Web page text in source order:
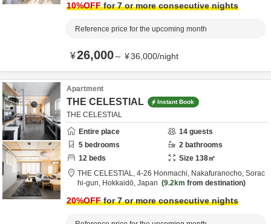
10%OFFfor 7 or more consecutive nights
Reference price for the upcoming month
¥26,000～ ¥36,000/night
Apartment
THE CELESTIAL Instant Book
THE CELESTIAL
Entire place
14 guests
5 bedrooms 2 bathrooms
12 beds Size 138㎡
THE CELESTIAL, 4-26 Honmachi, Nakafuranocho, Sorac
hi-gun, Hokkaidō, Japan 9.2km from destination
20%OFFfor 7 or more consecutive nights